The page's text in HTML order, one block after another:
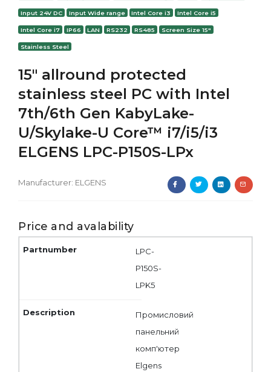
Input 24V DC Input Wide range Intel Core i3 Intel Core i5
Intel Core i7 IP66 LAN RS232 RS485 Screen Size 15"
Stainless Steel
15" allround protected
stainless steel PC with Intel
7th/6th Gen KabyLake-
U/Skylake-U Core™ i7/i5/i3
ELGENS LPC-P150S-LPx
Manufacturer: ELGENS
Price and avalability
LPC-
P150S-
LPK5
Промисловий
панельний
комп'ютер
Elgens